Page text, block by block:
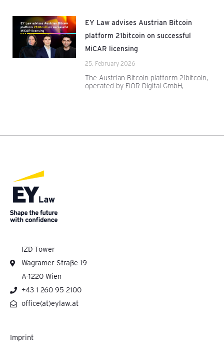
EY Law advises Austrian Bitcoin
platform 21bitcoin on successful
MiCAR licensing
25. February 2026
The Austrian Bitcoin platform 21bitcoin,
operated by FIOR Digital GmbH,
IZD-Tower
Wagramer Straße 19
A-1220 Wien
+43 1 260 95 2100
office(at)eylaw.at
Imprint